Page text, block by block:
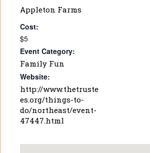
Appleton Farms
Cost:
$5
Event Category:
Family Fun
Website:
http://www.thetruste
es.org/things-to-
do/northeast/event-
47447.html